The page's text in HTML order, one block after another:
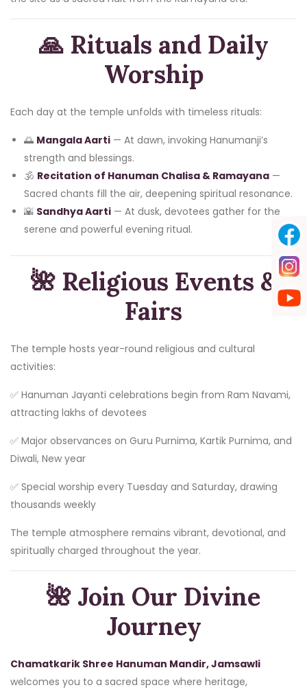
🙏 Rituals and Daily
Worship
Each day at the temple unfolds with timeless rituals:
🌅 Mangala Aarti — At dawn, invoking Hanumanji’s
strength and blessings.
🕉️ Recitation of Hanuman Chalisa & Ramayana —
Sacred chants fill the air, deepening spiritual resonance.
🌇 Sandhya Aarti — At dusk, devotees gather for the
serene and powerful evening ritual.
🌺 Religious Events &
Fairs
The temple hosts year-round religious and cultural
activities:
✅ Hanuman Jayanti celebrations begin from Ram Navami,
attracting lakhs of devotees
✅ Major observances on Guru Purnima, Kartik Purnima, and
Diwali, New year
✅ Special worship every Tuesday and Saturday, drawing
thousands weekly
The temple atmosphere remains vibrant, devotional, and
spiritually charged throughout the year.
🌺 Join Our Divine
Journey
Chamatkarik Shree Hanuman Mandir, Jamsawli
welcomes you to a sacred space where heritage,